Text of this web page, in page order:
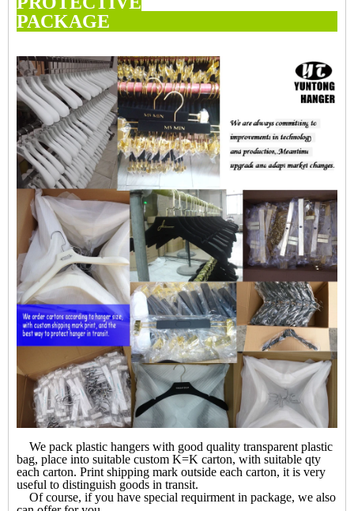
We pack plastic hangers with good quality transparent plastic
bag, place into suitable custom K=K carton, with suitable qty
each carton. Print shipping mark outside each carton, it is very
useful to distinguish goods in transit.
Of course, if you have special requirment in package, we also